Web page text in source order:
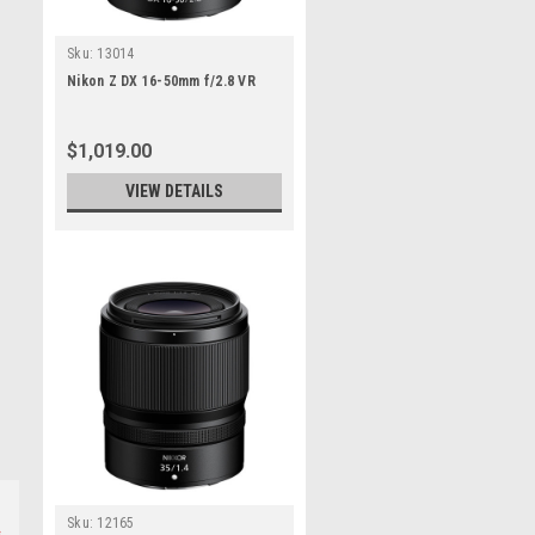
Sku: 13014
Nikon Z DX 16-50mm f/2.8 VR
$1,019.00
VIEW DETAILS
Sku: 12165